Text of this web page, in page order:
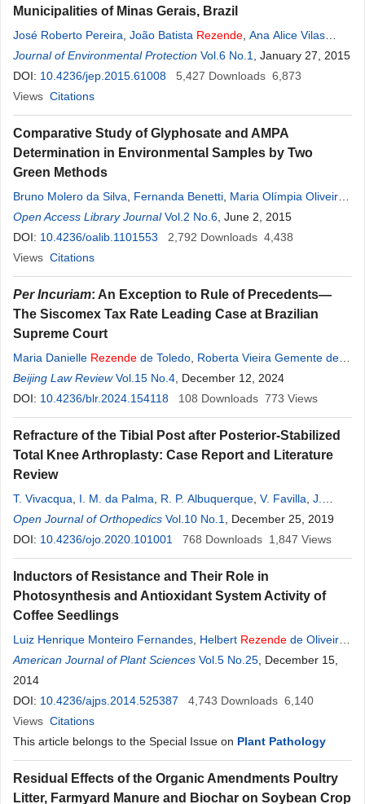
Municipalities of Minas Gerais, Brazil
José Roberto Pereira João Batista Rezende Ana Alice Vilas
Boas
Journal of Environmental Protection Vol.6 No.1
, January 27, 2015
DOI: 10.4236/jep.2015.61008 5,427 Downloads 6,873
Views Citations
Comparative Study of Glyphosate and AMPA
Determination in Environmental Samples by Two
Green Methods
Bruno Molero da Silva Fernanda Benetti Maria Olímpia Oliveira
Rezende
Open Access Library Journal Vol.2 No.6 , June 2, 2015
DOI: 10.4236/oalib.1101553 2,792 Downloads 4,438
Views Citations
Per Incuriam: An Exception to Rule of Precedents—
The Siscomex Tax Rate Leading Case at Brazilian
Supreme Court
Maria Danielle Rezende de Toledo Roberta Vieira Gemente de
Carvalho
Beijing Law Review Vol.15 No.4 , December 12, 2024
DOI: 10.4236/blr.2024.154118 108 Downloads 773 Views
Refracture of the Tibial Post after Posterior-Stabilized
Total Knee Arthroplasty: Case Report and Literature
Review
T. Vivacqua I. M. da Palma R. P. Albuquerque V. Favilla J.
Rezende,R.Rezende,K. Mesquita
Open Journal of Orthopedics Vol.10 No.1
, December 25, 2019
DOI: 10.4236/ojo.2020.101001 768 Downloads 1,847 Views
Inductors of Resistance and Their Role in
Photosynthesis and Antioxidant System Activity of
Coffee Seedlings
Luiz Henrique Monteiro Fernandes Helbert Rezende de Oliveira
Silveira,KamilaRezendeDázio de Souza ,Mário Lúcio Vilela de
Resende
American Journal of Plant Sciences Vol.5 No.25 , December 15,
2014
DOI: 10.4236/ajps.2014.525387 4,743 Downloads 6,140
Views Citations
This article belongs to the Special Issue on Plant Pathology
Residual Effects of the Organic Amendments Poultry
Litter, Farmyard Manure and Biochar on Soybean Crop